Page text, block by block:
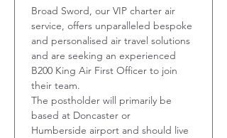
Broad Sword, our VIP charter air
service, offers unparalleled bespoke
and personalised air travel solutions
and are seeking an experienced
B200 King Air First Officer to join
their team.
The postholder will primarily be
based at Doncaster or
Humberside airport and should live